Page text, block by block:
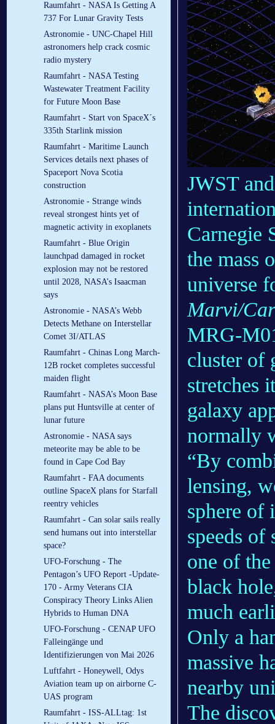
Raumfahrt - NASA Is Getting A
737 For Lunar Gravity Tests
Astronomie - UNC-Chapel Hill
astronomers help crack cosmic
radio mystery
Raumfahrt - NASA Testing
Wastewater Treatment Facility
for Future Moon Base
Raumfahrt - Start von SpaceX´s
335th Starlink mission
Raumfahrt - Maritime Launch
Services details next phases of
Spaceport Nova Scotia
construction
Astronomie - Strange winds
reveal strongest hints yet of
magnetic activity in exoplanets
Raumfahrt - Blue Origin
launchpad damaged in rocket
explosion may not be restored
until 2028, NASA’s Isaacman
says
Astronomie - NASA’s Webb
Detects Methane on Interstellar
Comet 3I/ATLAS
Raumfahrt - Chinas Long March-
12B rocket completes successful
maiden flight
Raumfahrt - NASA’s Moon Base
plans put Huntsville at center of
lunar future
Astronomie - NASA says
meteorite may be able to be
found in Cape Cod Bay
Raumfahrt - FAA documents
outline SpaceX plans for Starfall
reentry vehicles
Raumfahrt - Can solar sails really
send humans out into interstellar
space?
UFO-Forschung - The
Pentagon’s UFO Report -Update-
170 - Army Veterans CIA
Conspiracy Theory Links Alien
Hybrids to Human DNA
UFO-Forschung - CENAP UFO
Falleingänge und
Identifizierungen von Mai 2026
Luftfahrt - Honeywell, Odys
Aviation team up on airborne C-
UAS program
Raumfahrt - ISS-ALLtag: 1st
JWST
Carnegie
the mass
universe
Marvi/
MRG-
cluster of
stretches
galaxy
normally
“By
lensing,
sphere of
speeds of
one of
black
much
Only a
massive
nearby
The